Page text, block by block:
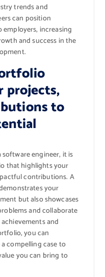
trends and
can position
employers, increasing
and success in the
projects,
to
engineer, it is
that highlights your
contributions. A
your
but also showcases
and collaborate
and
you can
compelling case to
you can bring to